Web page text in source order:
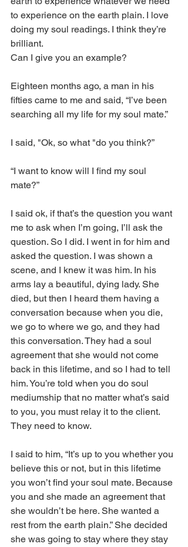
to experience on the earth plain. I love
doing my soul readings. I think they’re
brilliant.
Can I give you an example?
Eighteen months ago, a man in his
fifties came to me and said, “I’ve been
searching all my life for my soul mate.”
I said, "Ok, so what "do you think?”
“I want to know will I find my soul
mate?”
I said ok, if that’s the question you want
me to ask when I’m going, I’ll ask the
question. So I did. I went in for him and
asked the question. I was shown a
scene, and I knew it was him. In his
arms lay a beautiful, dying lady. She
died, but then I heard them having a
conversation because when you die,
we go to where we go, and they had
this conversation. They had a soul
agreement that she would not come
back in this lifetime, and so I had to tell
him. You’re told when you do soul
mediumship that no matter what’s said
to you, you must relay it to the client.
They need to know.
I said to him, “It’s up to you whether you
believe this or not, but in this lifetime
you won’t find your soul mate. Because
you and she made an agreement that
she wouldn’t be here. She wanted a
rest from the earth plain.” She decided
she was going to stay where they stay